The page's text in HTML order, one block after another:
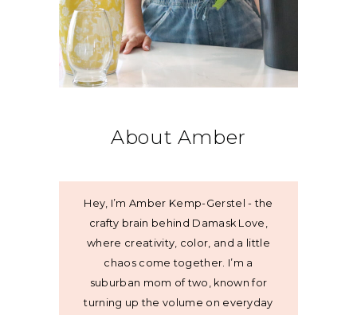
About Amber
Hey, I’m Amber Kemp-Gerstel - the
crafty brain behind Damask Love,
where creativity, color, and a little
chaos come together. I’m a
suburban mom of two, known for
turning up the volume on everyday